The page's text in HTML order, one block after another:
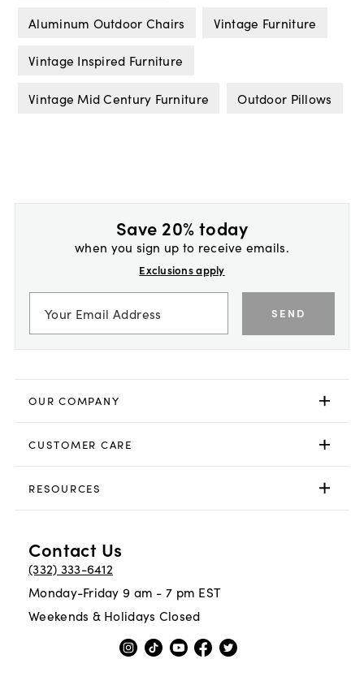
Aluminum Outdoor Chairs Vintage Furniture
Vintage Inspired Furniture
Vintage Mid Century Furniture Outdoor Pillows
Save 20% today
when you sign up to receive emails.
Exclusions apply
SEND
OUR COMPANY
CUSTOMER CARE
RESOURCES
Contact Us
(332) 333-6412
Monday-Friday 9 am - 7 pm EST
Weekends & Holidays Closed